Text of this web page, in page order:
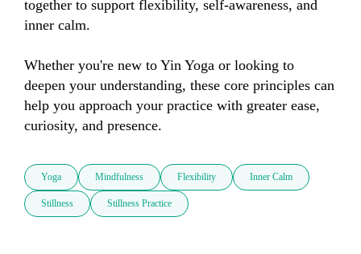
together to support flexibility, self-awareness, and
inner calm.
Whether you're new to Yin Yoga or looking to
deepen your understanding, these core principles can
help you approach your practice with greater ease,
curiosity, and presence.
Yoga Mindfulness Flexibility Inner Calm
Stillness Stillness Practice